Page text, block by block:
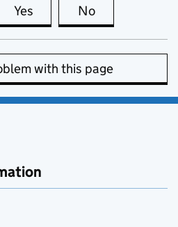
Yes this page is useful
No
with this page